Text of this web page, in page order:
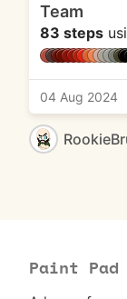
Team
83 steps
04 Aug 2024
Paint Pad